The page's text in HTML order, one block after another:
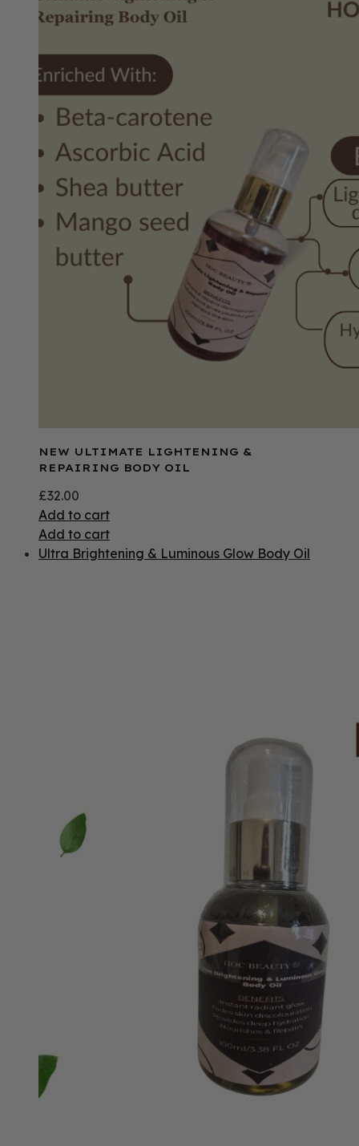
NEW ULTIMATE LIGHTENING &
REPAIRING BODY OIL
£32.00
Add to cart
Add to cart
Ultra Brightening & Luminous Glow Body Oil